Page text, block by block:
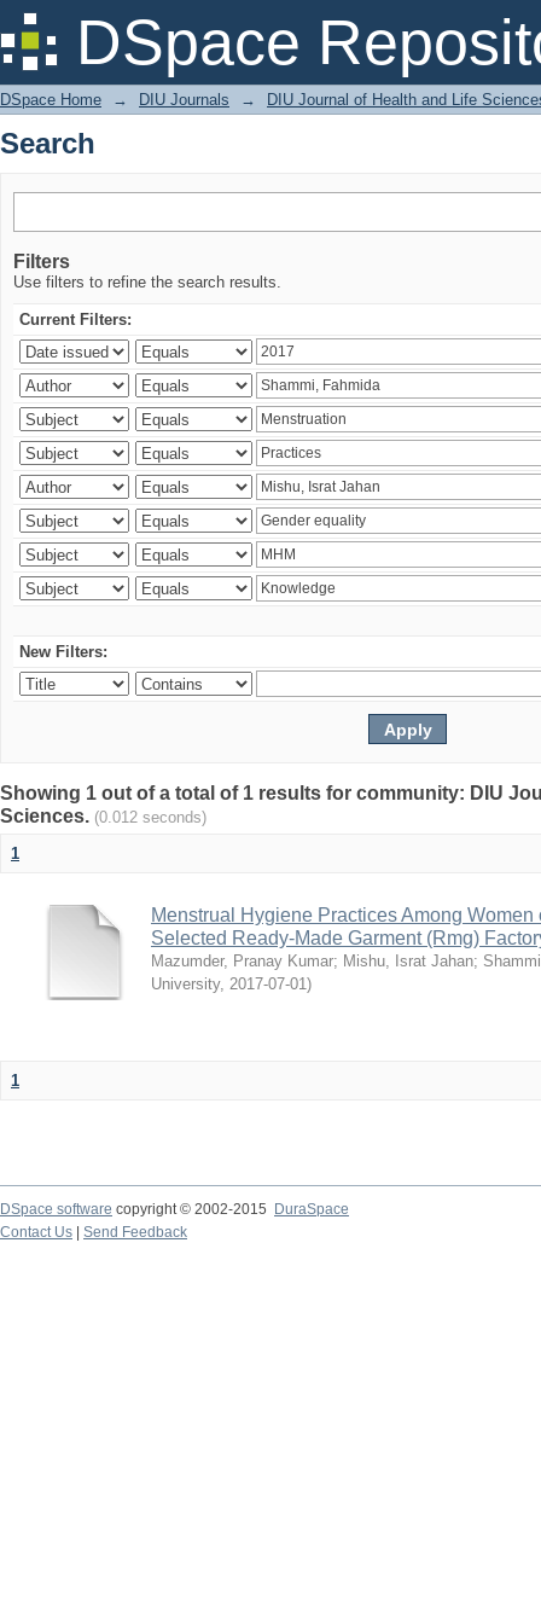
DSpace
Search
DSpace Home → DIU Journals → DIU Journal of Health and Life
Search
Filters
Use filters to refine the search results.
Current Filters:
New Filters:
Showing 1 out of a total of 1 results for community: DIU
Sciences. (0.012 seconds)
1
Menstrual Hygiene Practices Among
Selected Ready-Made Garment (Rmg)
Mazumder, Pranay Kumar; Mishu, Israt Jahan;
University, 2017-07-01)
1
DSpace software copyright © 2002-2015
DuraSpace
Contact Us
Send Feedback